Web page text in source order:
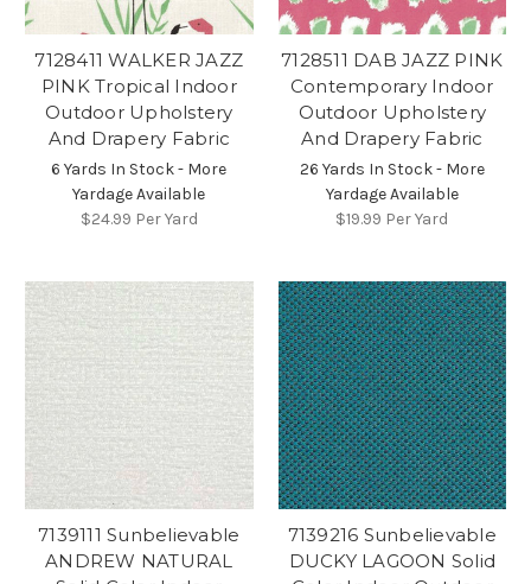
7128411 WALKER JAZZ
PINK Tropical Indoor
Outdoor Upholstery
And Drapery Fabric
6 Yards In Stock - More
Yardage Available
$24.99 Per Yard
7128511 DAB JAZZ PINK
Contemporary Indoor
Outdoor Upholstery
And Drapery Fabric
26 Yards In Stock - More
Yardage Available
$19.99 Per Yard
7139111 Sunbelievable
ANDREW NATURAL
7139216 Sunbelievable
DUCKY LAGOON Solid